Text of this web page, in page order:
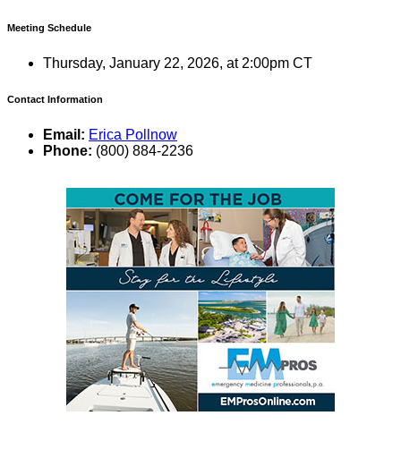
Meeting Schedule
Thursday, January 22, 2026, at 2:00pm CT
Contact Information
Email: Erica Pollnow
Phone: (800) 884-2236